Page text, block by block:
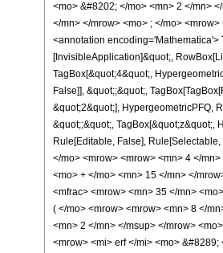
<mo> &#8202; </mo> <mn> 2 </mn>
</mn> </mrow> <mo> ; </mo>
<annotation encoding='Mathematica'>
[InvisibleApplication]&quot;,
TagBox[&quot;4&quot;,
False]], &quot;;&quot;,
&quot;2&quot;], HypergeometricPFQ,
&quot;;&quot;, TagBox[&quot;z&quot;,
Rule[Editable, False],
</mo> <mrow> <mrow> <mn> 4 </
<mo> + </mo> <mn> 15 </mn> </
<mfrac> <mrow> <mn> 35 </mn>
( </mo> <mrow> <mrow> <mn> 8 </
<mn> 2 </mn> </msup> </mrow>
<mrow> <mi> erf </mi> <mo>